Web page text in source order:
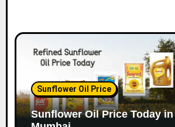
Sunflower Oil Price
Sunflower Oil Price Today